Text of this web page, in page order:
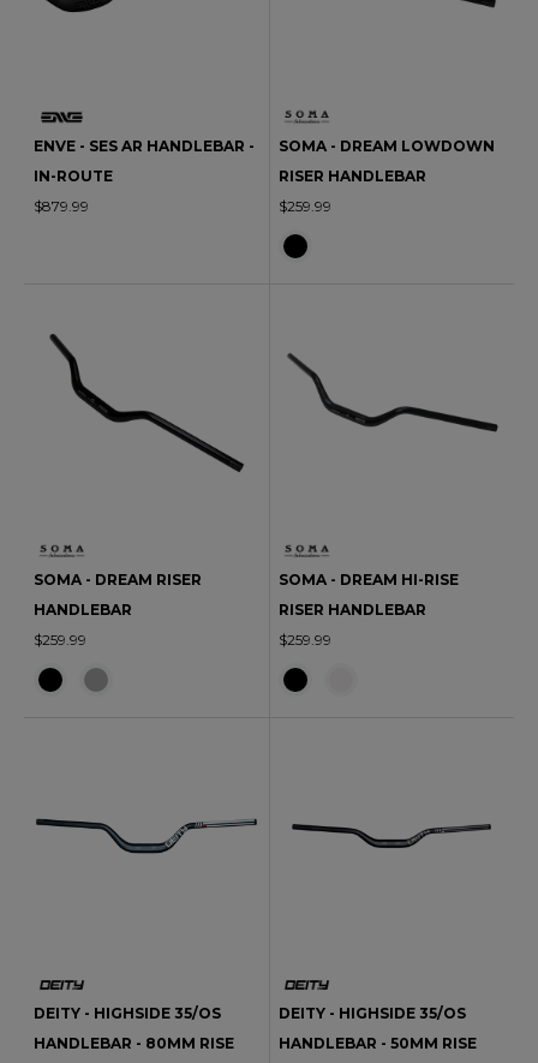
ENVE - SES AR HANDLEBAR -
IN-ROUTE
$879.99
SOMA - DREAM LOWDOWN
RISER HANDLEBAR
$259.99
SOMA - DREAM RISER
HANDLEBAR
$259.99
SOMA - DREAM HI-RISE
RISER HANDLEBAR
$259.99
DEITY - HIGHSIDE 35/OS
HANDLEBAR - 80MM RISE
DEITY - HIGHSIDE 35/OS
HANDLEBAR - 50MM RISE